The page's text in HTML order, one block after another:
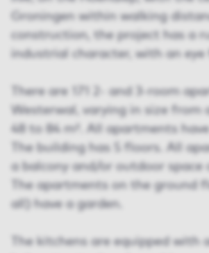
Groningen within walking
construction, the project has a
industrial character, with an eye
There are 171 2- and 3-room
Westerwal, varying in size from
48 to 84 m². All apartments
The building has 5 floors. All
a balcony and/or outdoor space
The apartments on the ground
all) have a garden.
The kitchens are equipped with